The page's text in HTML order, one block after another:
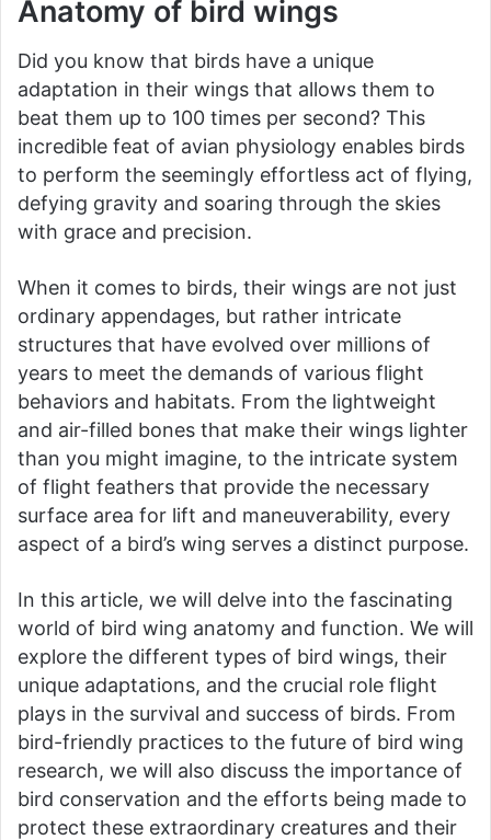
Anatomy of bird wings
Did you know that birds have a unique
adaptation in their wings that allows them to
beat them up to 100 times per second? This
incredible feat of avian physiology enables birds
to perform the seemingly effortless act of flying,
defying gravity and soaring through the skies
with grace and precision.
When it comes to birds, their wings are not just
ordinary appendages, but rather intricate
structures that have evolved over millions of
years to meet the demands of various flight
behaviors and habitats. From the lightweight
and air-filled bones that make their wings lighter
than you might imagine, to the intricate system
of flight feathers that provide the necessary
surface area for lift and maneuverability, every
aspect of a bird’s wing serves a distinct purpose.
In this article, we will delve into the fascinating
world of bird wing anatomy and function. We will
explore the different types of bird wings, their
unique adaptations, and the crucial role flight
plays in the survival and success of birds. From
bird-friendly practices to the future of bird wing
research, we will also discuss the importance of
bird conservation and the efforts being made to
protect these extraordinary creatures and their